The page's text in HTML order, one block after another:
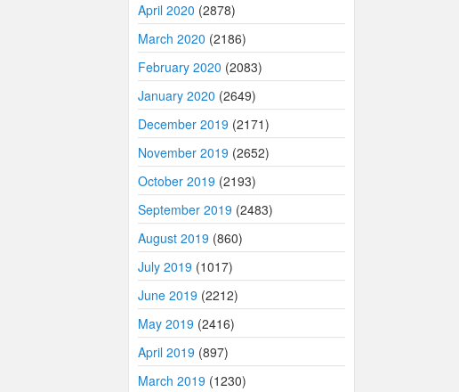
April 2020 (2878)
March 2020 (2186)
February 2020 (2083)
January 2020 (2649)
December 2019 (2171)
November 2019 (2652)
October 2019 (2193)
September 2019 (2483)
August 2019 (860)
July 2019 (1017)
June 2019 (2212)
May 2019 (2416)
April 2019 (897)
March 2019 (1230)